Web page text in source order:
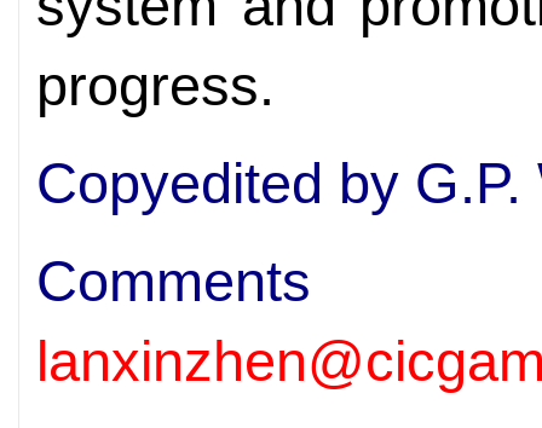
progress.
Copyedited by G.P.